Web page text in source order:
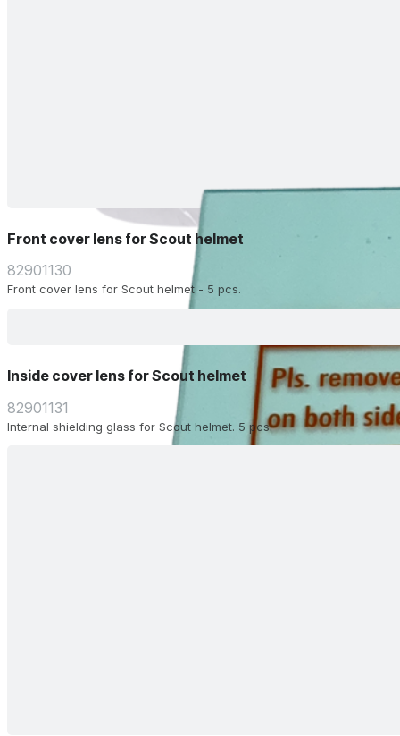
Front cover lens for Scout helmet
82901130
Front cover lens for Scout helmet - 5 pcs.
Inside cover lens for Scout helmet
82901131
Internal shielding glass for Scout helmet. 5 pcs.